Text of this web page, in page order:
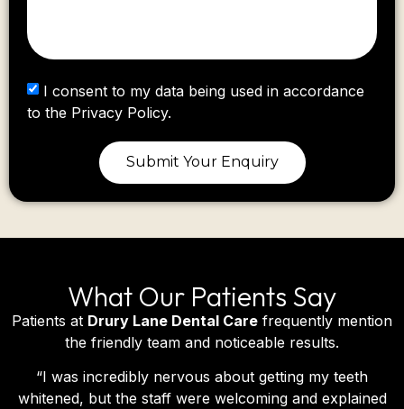
I consent to my data being used in accordance
to the Privacy Policy.
Submit Your Enquiry
What Our Patients Say
Patients at Drury Lane Dental Care frequently mention
the friendly team and noticeable results.
“I was incredibly nervous about getting my teeth
whitened, but the staff were welcoming and explained